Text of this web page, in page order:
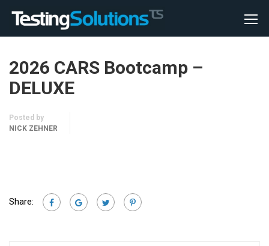
2026 CARS Bootcamp –
DELUXE
Posted by
NICK ZEHNER
Share: